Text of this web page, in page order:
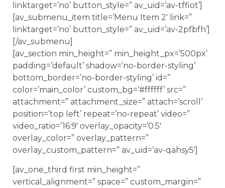
linktarget=’no’ button_style=” av_uid=’av-tffiot’]
[av_submenu_item title=’Menu Item 2′ link=”
linktarget=’no’ button_style=” av_uid=’av-2pfbfh’]
[/av_submenu]
[av_section min_height=” min_height_px=’500px’
padding=’default’ shadow=’no-border-styling’
bottom_border=’no-border-styling’ id=”
color=’main_color’ custom_bg=’#ffffff’ src=”
attachment=” attachment_size=” attach=’scroll’
position=’top left’ repeat=’no-repeat’ video=”
video_ratio=’16:9′ overlay_opacity=’0.5′
overlay_color=” overlay_pattern=”
overlay_custom_pattern=” av_uid=’av-qahsy5′]
[av_one_third first min_height=”
vertical_alignment=” space=” custom_margin=”